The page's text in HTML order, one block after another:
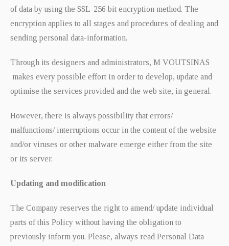
of data by using the SSL-256 bit encryption method. The
encryption applies to all stages and procedures of dealing and
sending personal data-information.
Through its designers and administrators, M VOUTSINAS
makes every possible effort in order to develop, update and
optimise the services provided and the web site, in general.
However, there is always possibility that errors/
malfunctions/ interruptions occur in the content of the website
and/or viruses or other malware emerge either from the site
or its server.
Updating and modification
The Company reserves the right to amend/ update individual
parts of this Policy without having the obligation to
previously inform you. Please, always read Personal Data